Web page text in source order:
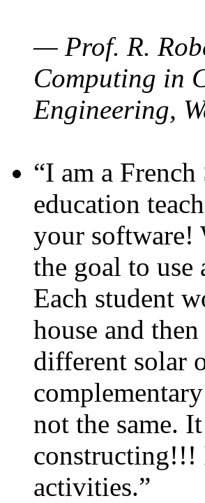
— Prof. R.
Computing in
Engineering,
“I am a
education
your software!
the goal to use
Each student
house and
different solar
not the same.
constructing!!!
activities.”